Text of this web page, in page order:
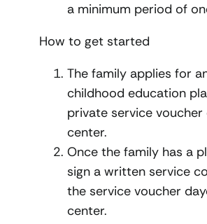
a minimum period of
How to get started
The family applies for
childhood education
private service voucher
center.
Once the family has a
sign a written service
the service voucher
center.